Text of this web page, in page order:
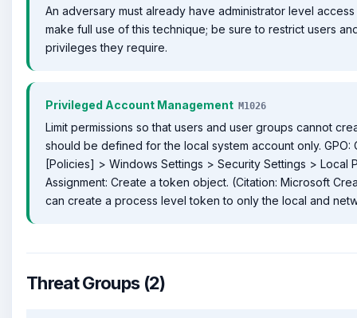
An adversary must already have administrator level
make full use of this technique; be sure to restrict users
privileges they require.
Privileged Account Management M1026
Limit permissions so that users and user groups cannot
should be defined for the local system account only. GPO:
[Policies] > Windows Settings > Security Settings > Local
Assignment: Create a token object. (Citation: Microsoft
can create a process level token to only the local and
Threat Groups (2)